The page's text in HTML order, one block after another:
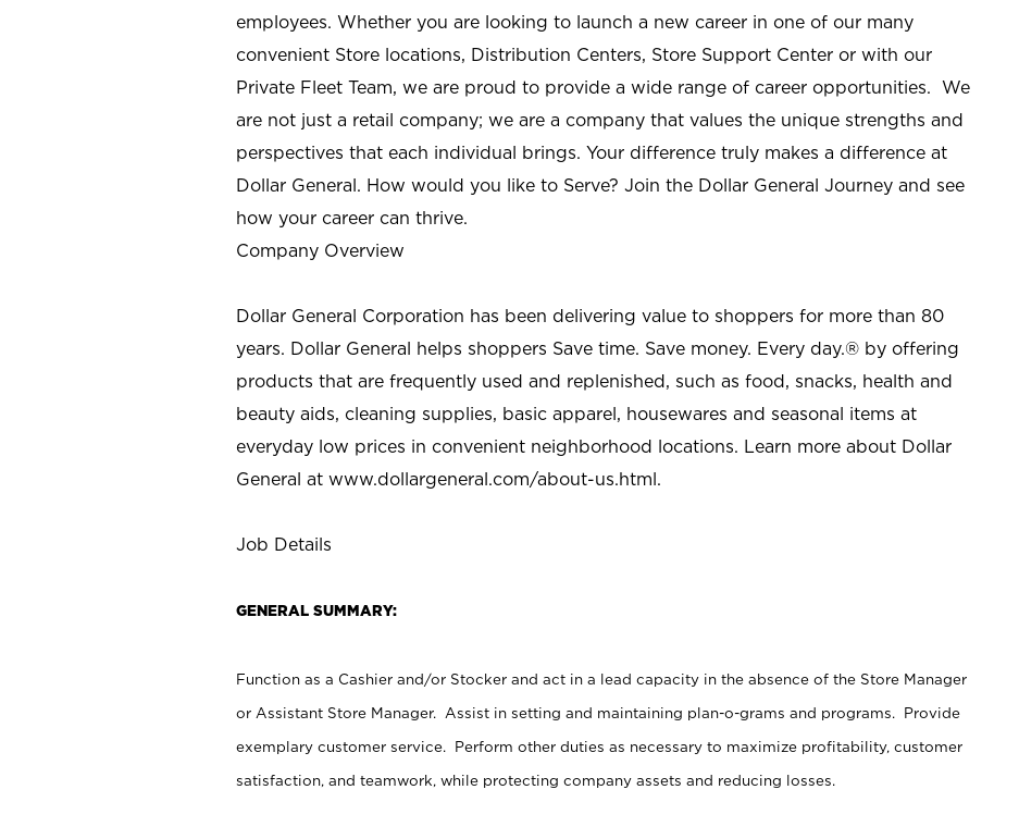
employees. Whether you are looking to launch a new career in one of our many
convenient Store locations, Distribution Centers, Store Support Center or with our
Private Fleet Team, we are proud to provide a wide range of career opportunities. We
are not just a retail company; we are a company that values the unique strengths and
perspectives that each individual brings. Your difference truly makes a difference at
Dollar General. How would you like to Serve? Join the Dollar General Journey and see
how your career can thrive.
Company Overview
Dollar General Corporation has been delivering value to shoppers for more than 80
years. Dollar General helps shoppers Save time. Save money. Every day.® by offering
products that are frequently used and replenished, such as food, snacks, health and
beauty aids, cleaning supplies, basic apparel, housewares and seasonal items at
everyday low prices in convenient neighborhood locations. Learn more about Dollar
General at www.dollargeneral.com/about-us.html.
Job Details
GENERAL SUMMARY:
Function as a Cashier and/or Stocker and act in a lead capacity in the absence of the Store Manager
or Assistant Store Manager. Assist in setting and maintaining plan-o-grams and programs. Provide
exemplary customer service. Perform other duties as necessary to maximize profitability, customer
satisfaction, and teamwork, while protecting company assets and reducing losses.